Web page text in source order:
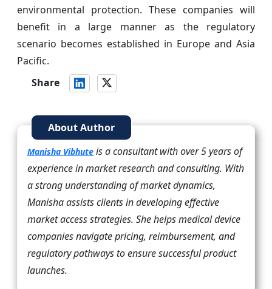
environmental protection. These companies will
benefit in a large manner as the regulatory
scenario becomes established in Europe and Asia
Pacific.
Share
About Author
Manisha Vibhute is a consultant with over 5 years of
experience in market research and consulting. With
a strong understanding of market dynamics,
Manisha assists clients in developing effective
market access strategies. She helps medical device
companies navigate pricing, reimbursement, and
regulatory pathways to ensure successful product
launches.